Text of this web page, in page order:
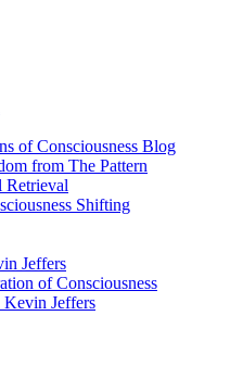
of Consciousness Blog
from The Pattern
Retrieval
Shifting
Jeffers
of Consciousness
Jeffers